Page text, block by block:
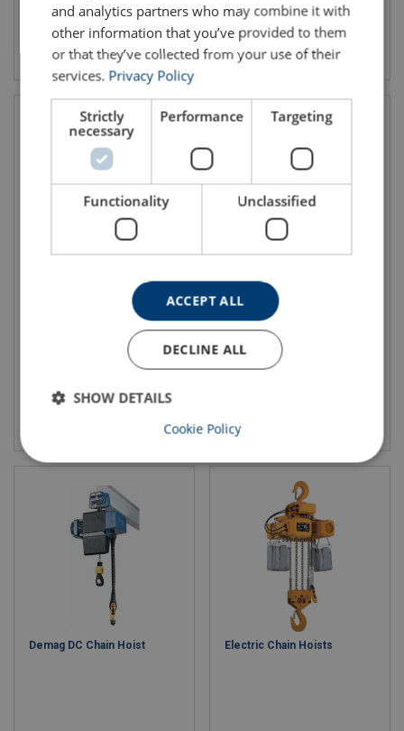
Travel Trolley CM Lodestar
Demag DC Chain Hoist Electric Chain Hoists
and analytics partners who may combine it with
other information that you’ve provided to them
or that they’ve collected from your use of their
services. Privacy Policy
Strictly
necessary
Performance Targeting
Functionality Unclassified
ACCEPT ALL
DECLINE ALL
SHOW DETAILS
Cookie Policy